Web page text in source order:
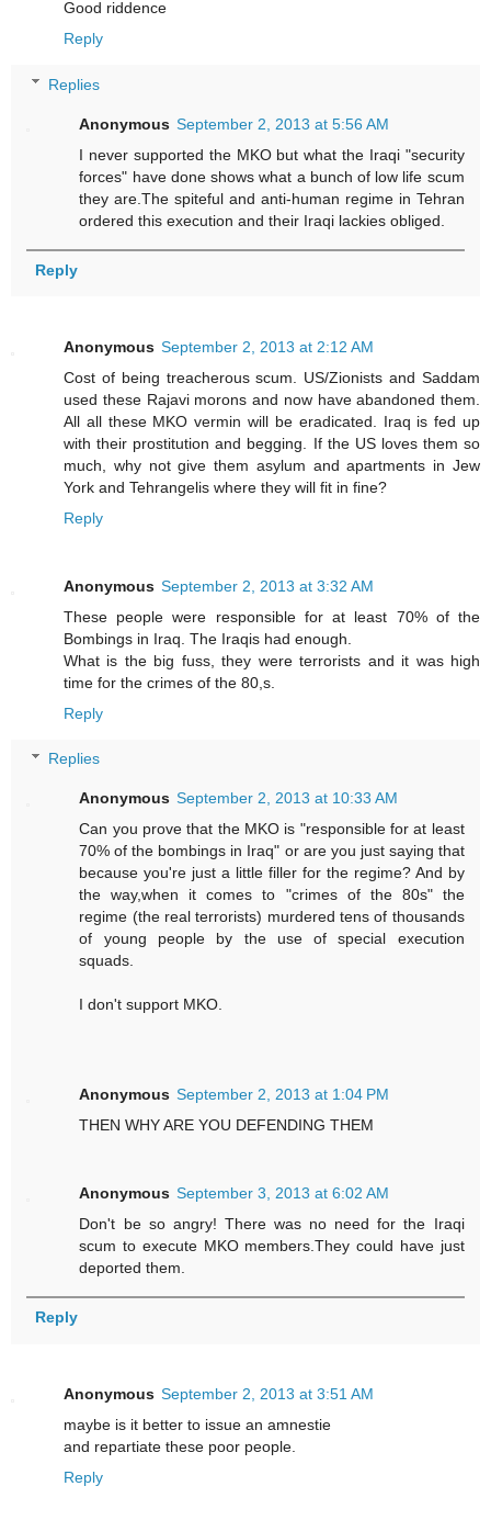
Good riddence
Reply
Replies
Anonymous September 2, 2013 at 5:56 AM
I never supported the MKO but what the Iraqi "security
forces" have done shows what a bunch of low life scum
they are.The spiteful and anti-human regime in Tehran
ordered this execution and their Iraqi lackies obliged.
Reply
Anonymous September 2, 2013 at 2:12 AM
Cost of being treacherous scum. US/Zionists and Saddam
used these Rajavi morons and now have abandoned them.
All all these MKO vermin will be eradicated. Iraq is fed up
with their prostitution and begging. If the US loves them so
much, why not give them asylum and apartments in Jew
York and Tehrangelis where they will fit in fine?
Reply
Anonymous September 2, 2013 at 3:32 AM
These people were responsible for at least 70% of the
Bombings in Iraq. The Iraqis had enough.
What is the big fuss, they were terrorists and it was high
time for the crimes of the 80,s.
Reply
Replies
Anonymous September 2, 2013 at 10:33 AM
Can you prove that the MKO is "responsible for at least
70% of the bombings in Iraq" or are you just saying that
because you're just a little filler for the regime? And by
the way,when it comes to "crimes of the 80s" the
regime (the real terrorists) murdered tens of thousands
of young people by the use of special execution
squads.
I don't support MKO.
Anonymous September 2, 2013 at 1:04 PM
THEN WHY ARE YOU DEFENDING THEM
Anonymous September 3, 2013 at 6:02 AM
Don't be so angry! There was no need for the Iraqi
scum to execute MKO members.They could have just
deported them.
Reply
Anonymous September 2, 2013 at 3:51 AM
maybe is it better to issue an amnestie
and repartiate these poor people.
Reply